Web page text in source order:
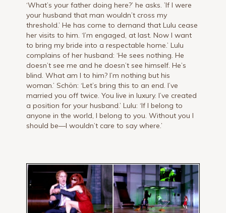
‘What’s your father doing here?’ he asks. ’If I were
your husband that man wouldn’t cross my
threshold.’ He has come to demand that Lulu cease
her visits to him. ‘I’m engaged, at last. Now I want
to bring my bride into a respectable home.’ Lulu
complains of her husband: ‘He sees nothing. He
doesn’t see me and he doesn’t see himself. He’s
blind. What am I to him? I’m nothing but his
woman.’ Schön: ‘Let’s bring this to an end. I’ve
married you off twice. You live in luxury. I’ve created
a position for your husband.’ Lulu: ‘If I belong to
anyone in the world, I belong to you. Without you I
should be—I wouldn’t care to say where.’